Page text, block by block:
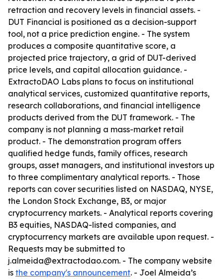
retraction and recovery levels in financial assets. -
DUT Financial is positioned as a decision-support
tool, not a price prediction engine. - The system
produces a composite quantitative score, a
projected price trajectory, a grid of DUT-derived
price levels, and capital allocation guidance. -
ExtractoDAO Labs plans to focus on institutional
analytical services, customized quantitative reports,
research collaborations, and financial intelligence
products derived from the DUT framework. - The
company is not planning a mass-market retail
product. - The demonstration program offers
qualified hedge funds, family offices, research
groups, asset managers, and institutional investors up
to three complimentary analytical reports. - Those
reports can cover securities listed on NASDAQ, NYSE,
the London Stock Exchange, B3, or major
cryptocurrency markets. - Analytical reports covering
B3 equities, NASDAQ-listed companies, and
cryptocurrency markets are available upon request. -
Requests may be submitted to
j.almeida@extractodao.com. - The company website
is the company's announcement. - Joel Almeida’s